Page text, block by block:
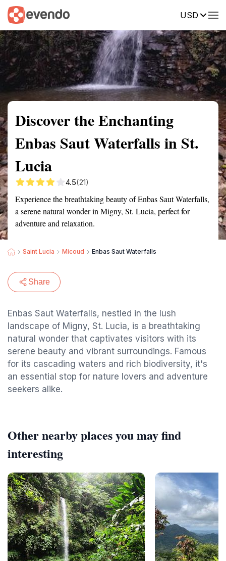
USD
Summary Map Reviews
Discover the Enchanting
Enbas Saut Waterfalls in St.
Lucia
4.5(21)
Experience the breathtaking beauty of Enbas Saut Waterfalls,
a serene natural wonder in Migny, St. Lucia, perfect for
adventure and relaxation.
Saint Lucia Micoud Enbas Saut Waterfalls
Share
Enbas Saut Waterfalls, nestled in the lush
landscape of Migny, St. Lucia, is a breathtaking
natural wonder that captivates visitors with its
serene beauty and vibrant surroundings. Famous
for its cascading waters and rich biodiversity, it's
an essential stop for nature lovers and adventure
seekers alike.
Other nearby places you may find
interesting